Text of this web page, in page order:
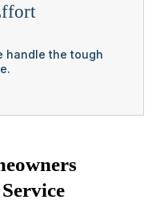
handle the tough